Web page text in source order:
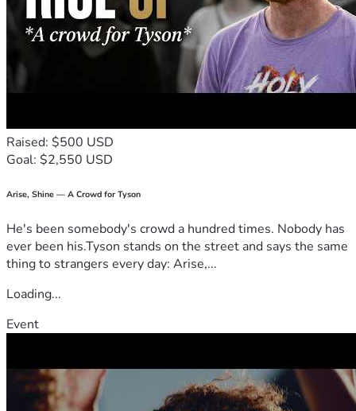
Raised: $500 USD
Goal: $2,550 USD
Arise, Shine — A Crowd for Tyson
He's been somebody's crowd a hundred times. Nobody has
ever been his.Tyson stands on the street and says the same
thing to strangers every day: Arise,...
Loading...
Event